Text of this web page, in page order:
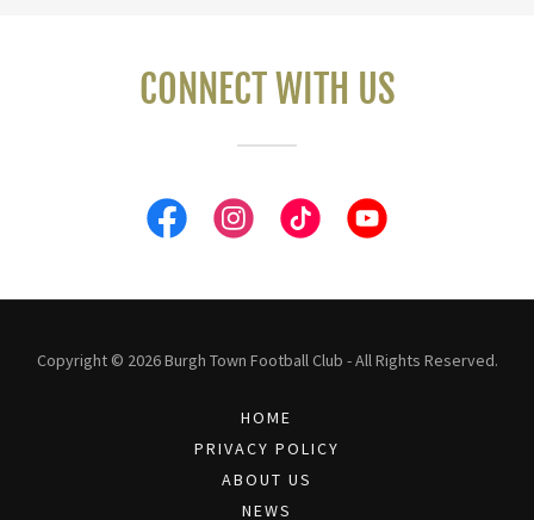
CONNECT WITH US
Copyright © 2026 Burgh Town Football Club - All Rights Reserved.
HOME
PRIVACY POLICY
ABOUT US
NEWS